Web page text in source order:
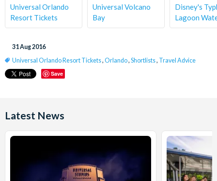
Universal Orlando
Resort Tickets
Universal Volcano
Bay
Disney's
Lagoon
31 Aug 2016
Universal Orlando Resort Tickets, Orlando, Shortlists, Travel Advice
Save
Latest News